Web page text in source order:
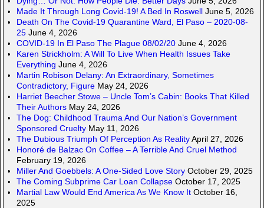
Made It Through Long Covid-19! A Bed In Roswell June 5, 2026
Death On The Covid-19 Quarantine Ward, El Paso – 2020-08-
25 June 4, 2026
COVID-19 In El Paso The Plague 08/02/20 June 4, 2026
Karen Strickholm: A Will To Live When Health Issues Take
Everything June 4, 2026
Martin Robison Delany: An Extraordinary, Sometimes
Contradictory, Figure May 24, 2026
Harriet Beecher Stowe – Uncle Tom’s Cabin: Books That Killed
Their Authors May 24, 2026
The Dog: Childhood Trauma And Our Nation’s Government
Sponsored Cruelty May 11, 2026
The Dubious Triumph Of Perception As RealityApril 27, 2026
Honoré de Balzac On Coffee – A Terrible And Cruel Method
February 19, 2026
Miller And Goebbels: A One-Sided Love Story October 29, 2025
The Coming Subprime Car Loan Collapse October 17, 2025
Martial Law Would End America As We Know It October 16,
2025